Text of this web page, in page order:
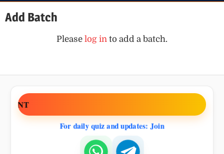
Add Batch
Please log in to add a batch.
For daily quiz and updates: Join